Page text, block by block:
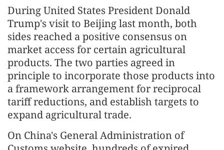
During United States President Donald
Trump's visit to Beijing last month, both
sides reached a positive consensus on
market access for certain agricultural
products. The two parties agreed in
principle to incorporate those products into
a framework arrangement for reciprocal
tariff reductions, and establish targets to
expand agricultural trade.
On China's General Administration of